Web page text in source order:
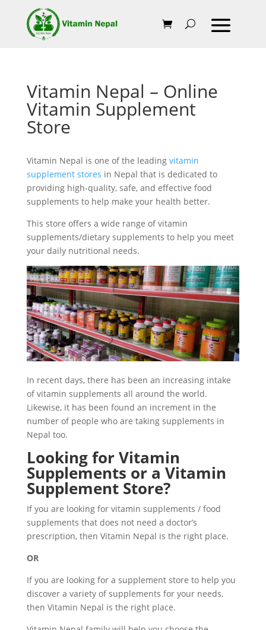
Vitamin Nepal – Online
Vitamin Supplement
Store
Vitamin Nepal is one of the leading vitamin
supplement stores in Nepal that is dedicated to
providing high-quality, safe, and effective food
supplements to help make your health better.
This store offers a wide range of vitamin
supplements/dietary supplements to help you meet
your daily nutritional needs.
In recent days, there has been an increasing intake
of vitamin supplements all around the world.
Likewise, it has been found an increment in the
number of people who are taking supplements in
Nepal too.
Looking for Vitamin
Supplements or a Vitamin
Supplement Store?
If you are looking for vitamin supplements / food
supplements that does not need a doctor’s
prescription, then Vitamin Nepal is the right place.
OR
If you are looking for a supplement store to help you
discover a variety of supplements for your needs,
then Vitamin Nepal is the right place.